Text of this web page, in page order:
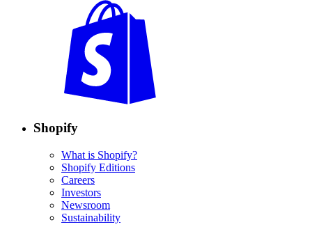
Shopify
What is Shopify?
Shopify Editions
Careers
Investors
Newsroom
Sustainability